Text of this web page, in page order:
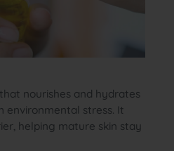
nourishes and hydrates
environmental stress. It
helping mature skin stay